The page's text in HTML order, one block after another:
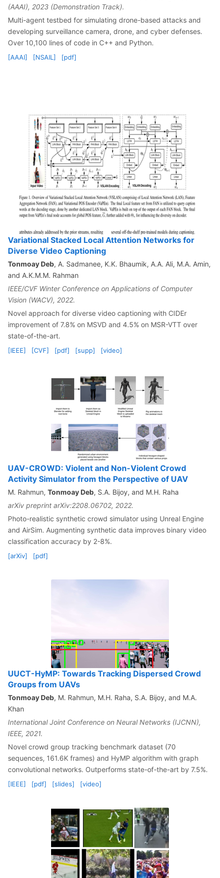
(AAAI), 2023 (Demonstration Track).
Multi-agent testbed for simulating drone-based attacks and
developing surveillance camera, drone, and cyber defenses.
Over 10,100 lines of code in C++ and Python.
[AAAI] [NSAIL] [pdf]
Variational Stacked Local Attention Networks for
Diverse Video Captioning
Tonmoay Deb, A. Sadmanee, K.K. Bhaumik, A.A. Ali, M.A. Amin,
and A.K.M.M. Rahman
IEEE/CVF Winter Conference on Applications of Computer
Vision (WACV), 2022.
Novel approach for diverse video captioning with CIDEr
improvement of 7.8% on MSVD and 4.5% on MSR-VTT over
state-of-the-art.
[IEEE] [CVF] [pdf] [supp] [video]
UAV-CROWD: Violent and Non-Violent Crowd
Activity Simulator from the Perspective of UAV
M. Rahmun, Tonmoay Deb, S.A. Bijoy, and M.H. Raha
arXiv preprint arXiv:2208.06702, 2022.
Photo-realistic synthetic crowd simulator using Unreal Engine
and AirSim. Augmenting synthetic data improves binary video
classification accuracy by 2-8%.
[arXiv] [pdf]
UUCT-HyMP: Towards Tracking Dispersed Crowd
Groups from UAVs
Tonmoay Deb, M. Rahmun, M.H. Raha, S.A. Bijoy, and M.A.
Khan
International Joint Conference on Neural Networks (IJCNN),
IEEE, 2021.
Novel crowd group tracking benchmark dataset (70
sequences, 161.6K frames) and HyMP algorithm with graph
convolutional networks. Outperforms state-of-the-art by 7.5%.
[IEEE] [pdf] [slides] [video]